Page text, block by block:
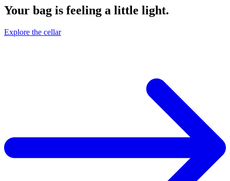
Your bag is feeling a little light.
Explore the cellar